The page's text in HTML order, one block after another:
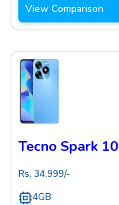
View Comparison
Tecno Spark 10
Rs. 34,999/-
4GB